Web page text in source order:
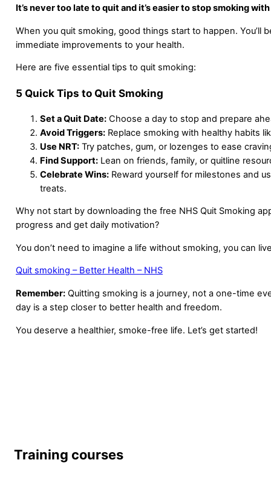
It’s never too late to quit and it’s easier to stop smoking
When you quit smoking, good things start to happen. You’ll
immediate improvements to your health.
Here are five essential tips to quit smoking:
5 Quick Tips to Quit Smoking
Set a Quit Date: Choose a day to stop and prepare
Avoid Triggers: Replace smoking with healthy habits
Use NRT: Try patches, gum, or lozenges to ease
Find Support: Lean on friends, family, or quitline
Celebrate Wins: Reward yourself for milestones and
treats.
Why not start by downloading the free NHS Quit Smoking
progress and get daily motivation?
You don’t need to imagine a life without smoking, you can
Quit smoking – Better Health – NHS
Remember: Quitting smoking is a journey, not a one-time
day is a step closer to better health and freedom.
You deserve a healthier, smoke-free life. Let’s get started!
Training courses